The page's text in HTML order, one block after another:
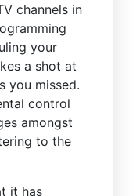
channels in
your
a shot at
you missed.
control
amongst
to the
it has